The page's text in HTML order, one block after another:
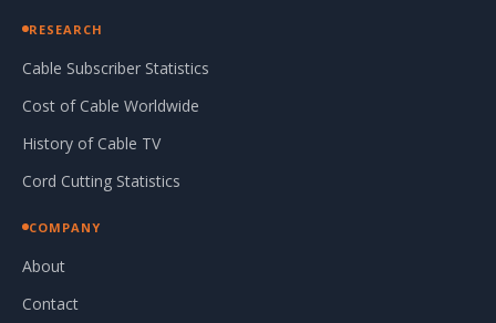
RESEARCH
Cable Subscriber Statistics
Cost of Cable Worldwide
History of Cable TV
Cord Cutting Statistics
COMPANY
About
Contact